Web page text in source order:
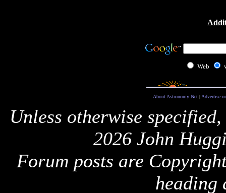
Web
About Astronomy Net| Advertise
Unless otherwise
2026 John
Forum posts are
heading